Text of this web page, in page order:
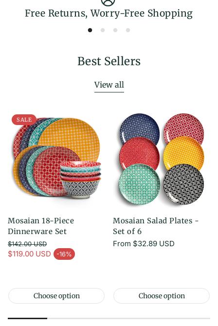
Free Returns, Worry-Free Shopping
Best Sellers
View all
SALE
Mosaian 18-Piece
Dinnerware Set
$119.00 USD -16%
Sale price
Regular price
$142.00 USD
Choose option
Mosaian Salad Plates -
Set of 6
Regular
From $32.89 USD
Choose option